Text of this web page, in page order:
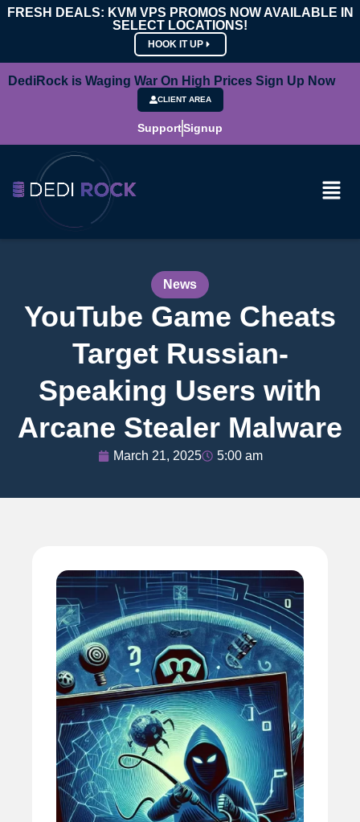
FRESH DEALS: KVM VPS PROMOS NOW AVAILABLE IN
SELECT LOCATIONS!
HOOK IT UP
DediRock is Waging War On High Prices Sign Up Now
CLIENT AREA
SupportSignup
News
YouTube Game Cheats
Target Russian-
Speaking Users with
Arcane Stealer Malware
March 21, 2025 5:00 am